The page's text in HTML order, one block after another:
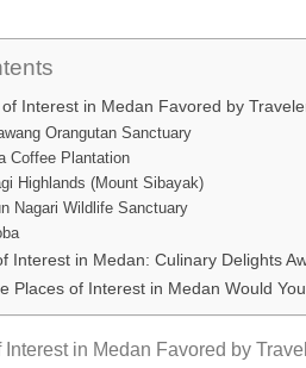
Interest in Medan Favored by
Orangutan Sanctuary
Coffee Plantation
Highlands (Mount Sibayak)
Nagari Wildlife Sanctuary
Interest in Medan: Culinary Delights
Places of Interest in Medan Would
in Medan Favored by